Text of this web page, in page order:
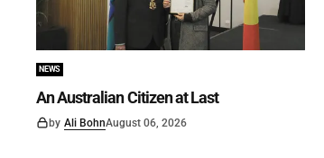
NEWS
An Australian Citizen at Last
by Ali BohnAugust 06, 2026